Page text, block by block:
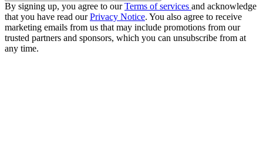
By signing up, you agree to ourTerms of services and acknowledge
that you have read ourPrivacy Notice. You also agree to receive
marketing emails from us that may include promotions from our
trusted partners and sponsors, which you can unsubscribe from at
any time.